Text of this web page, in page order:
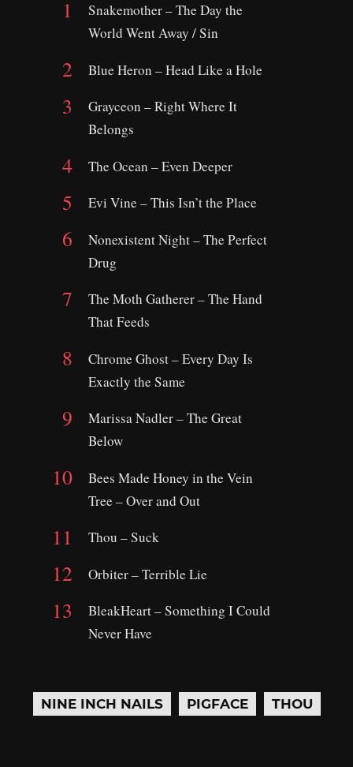
Snakemother – The Day the
World Went Away / Sin
Blue Heron – Head Like a Hole
Grayceon – Right Where It
Belongs
The Ocean – Even Deeper
Evi Vine – This Isn’t the Place
Nonexistent Night – The Perfect
Drug
The Moth Gatherer – The Hand
That Feeds
Chrome Ghost – Every Day Is
Exactly the Same
Marissa Nadler – The Great
Below
Bees Made Honey in the Vein
Tree – Over and Out
Thou – Suck
Orbiter – Terrible Lie
BleakHeart – Something I Could
Never Have
NINE INCH NAILS PIGFACE THOU